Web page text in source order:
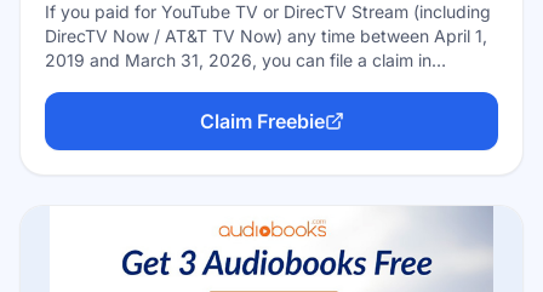
If you paid for YouTube TV or DirecTV Stream (including
DirecTV Now / AT&T TV Now) any time between April 1,
2019 and March 31, 2026, you can file a claim in
proof of purchase burden beyond your subscription
details — deadline September 8, 2026.
Claim Freebie